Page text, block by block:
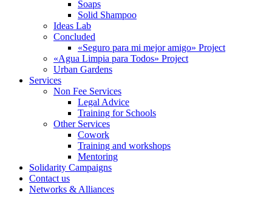
Soaps
Solid Shampoo
Ideas Lab
Concluded
«Seguro para mi mejor amigo» Project
«Agua Limpia para Todos» Project
Urban Gardens
Services
Non Fee Services
Legal Advice
Training for Schools
Other Services
Cowork
Training and workshops
Mentoring
Solidarity Campaigns
Contact us
Networks & Alliances